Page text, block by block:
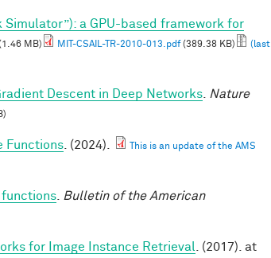
Simulator”): a GPU-based framework for
MB) MIT-CSAIL-TR-2010-013.pdf(389.38 KB)
(last
Descent in Deep Networks
Nature
Functions . (2024).
This is an update of the AMS
Bulletin of the American
for Image Instance Retrieval
. (2017). at